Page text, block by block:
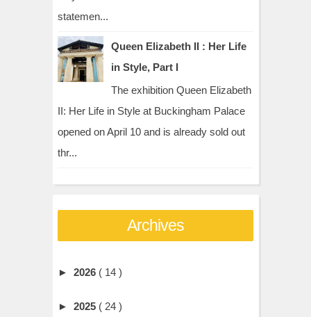
statemen...
Queen Elizabeth II : Her Life
in Style, Part I
The exhibition Queen Elizabeth
II: Her Life in Style at Buckingham Palace
opened on April 10 and is already sold out
thr...
Archives
► 2026 ( 14 )
► 2025 ( 24 )